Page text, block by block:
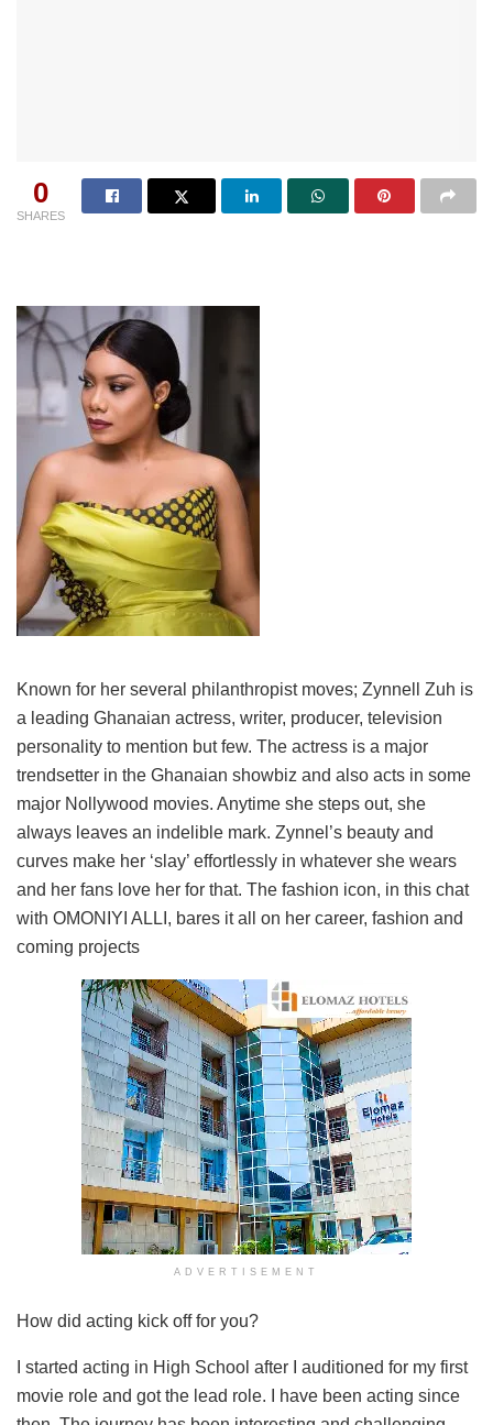
0
SHARES
Known for her several philanthropist moves; Zynnell Zuh is
a leading Ghanaian actress, writer, producer, television
personality to mention but few. The actress is a major
trendsetter in the Ghanaian showbiz and also acts in some
major Nollywood movies. Anytime she steps out, she
always leaves an indelible mark. Zynnel’s beauty and
curves make her ‘slay’ effortlessly in whatever she wears
and her fans love her for that. The fashion icon, in this chat
with OMONIYI ALLI, bares it all on her career, fashion and
coming projects
ADVERTISEMENT
How did acting kick off for you?
I started acting in High School after I auditioned for my first
movie role and got the lead role. I have been acting since